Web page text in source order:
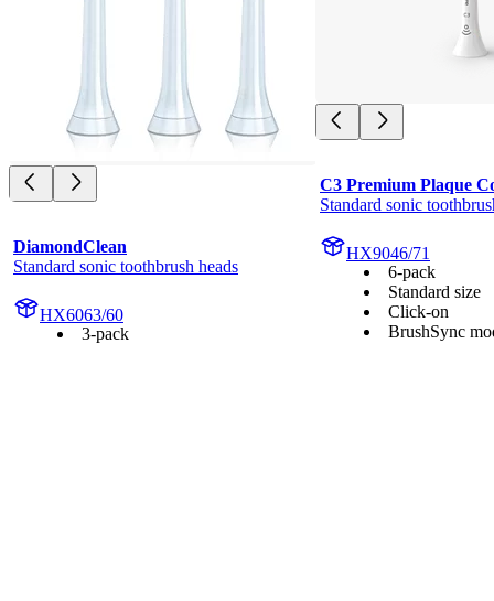
DiamondClean
Standard sonic toothbrush heads
HX6063/60
3-pack
C3 Premium Plaque
Standard sonic
HX9046/71
6-pack
Standard size
Click-on
BrushSync